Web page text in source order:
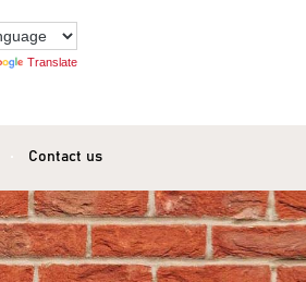
Translate
Contact us